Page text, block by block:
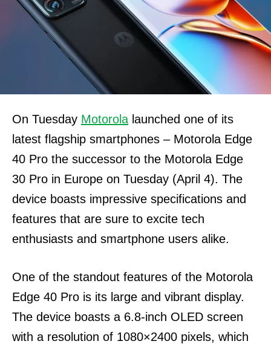
On Tuesday Motorola launched one of its
latest flagship smartphones – Motorola Edge
40 Pro the successor to the Motorola Edge
30 Pro in Europe on Tuesday (April 4). The
device boasts impressive specifications and
features that are sure to excite tech
enthusiasts and smartphone users alike.
One of the standout features of the Motorola
Edge 40 Pro is its large and vibrant display.
The device boasts a 6.8-inch OLED screen
with a resolution of 1080×2400 pixels, which